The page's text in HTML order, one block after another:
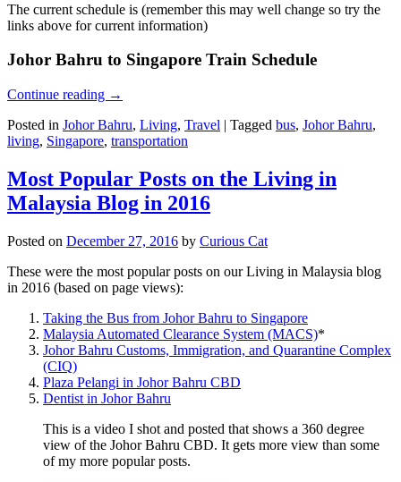
The current schedule is (remember this may well change so try the
links above for current information)
Johor Bahru to Singapore Train Schedule
Continue reading →
Posted in Johor Bahru, Living, Travel | Tagged bus, Johor Bahru,
living, Singapore, transportation
Most Popular Posts on the Living in
Malaysia Blog in 2016
Posted on December 27, 2016 by Curious Cat
These were the most popular posts on our Living in Malaysia blog
in 2016 (based on page views):
Taking the Bus from Johor Bahru to Singapore
Malaysia Automated Clearance System (MACS)*
Johor Bahru Customs, Immigration, and Quarantine Complex
(CIQ)
Plaza Pelangi in Johor Bahru CBD
Dentist in Johor Bahru
This is a video I shot and posted that shows a 360 degree
view of the Johor Bahru CBD. It gets more view than some
of my more popular posts.